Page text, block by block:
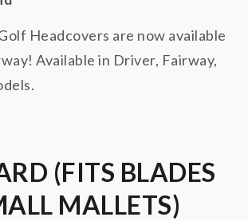
Headcovers are now available
Available in Driver, Fairway,
(FITS BLADES
MALLETS)